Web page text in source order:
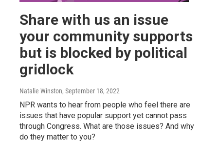
Share with us an issue
your community supports
but is blocked by political
gridlock
Natalie Winston, September 18, 2022
NPR wants to hear from people who feel there are
issues that have popular support yet cannot pass
through Congress. What are those issues? And why
do they matter to you?